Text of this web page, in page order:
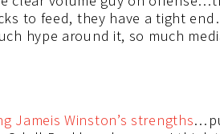
to feed, they have a tight
hype around it, so much
Jameis Winston’s strengths